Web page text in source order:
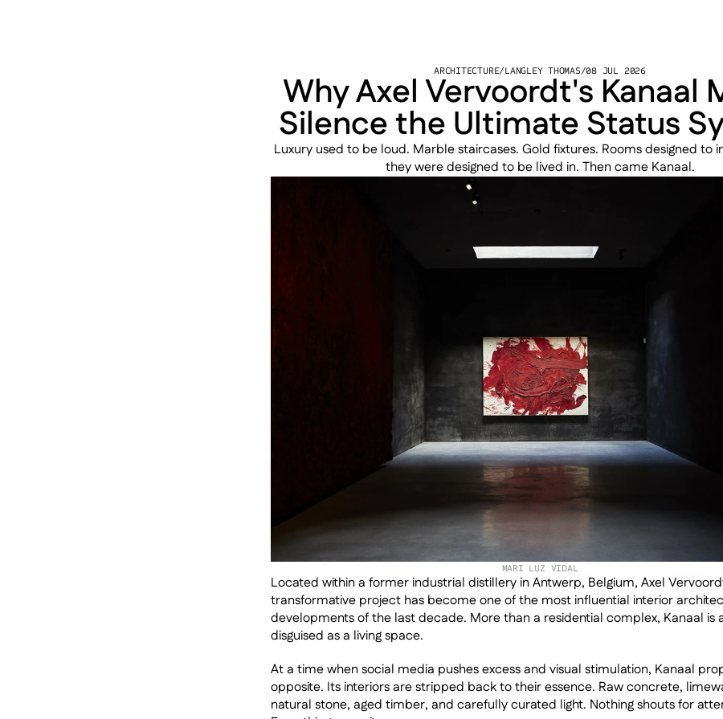
ARCHITECTURE/LANGLEY THOMAS/08 JUL 2026
Why Axel Vervoordt's Kanaal
Silence the Ultimate Status
Luxury used to be loud. Marble staircases. Gold fixtures. Rooms designed to
they were designed to be lived in. Then came Kanaal.
MARI LUZ VIDAL
Located within a former industrial distillery in Antwerp, Belgium, Axel
transformative project has become one of the most influential interior
developments of the last decade. More than a residential complex, Kanaal is
disguised as a living space.
At a time when social media pushes excess and visual stimulation, Kanaal
opposite. Its interiors are stripped back to their essence. Raw concrete,
natural stone, aged timber, and carefully curated light. Nothing shouts for